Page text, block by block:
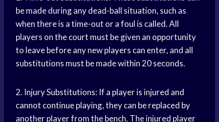
be made during any dead-ball situation, such as
when there is a time-out or a foul is called. All
players on the court must be given an opportunity
to leave before any new players can enter, and all
substitutions must be made within 20 seconds.
2. Injury Substitutions: If a player is injured and
cannot continue playing, they can be replaced by
another player from the bench. The injured player